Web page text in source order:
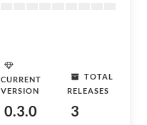
CURRENT
VERSION
0.3.0
TOTAL
RELEASES
3